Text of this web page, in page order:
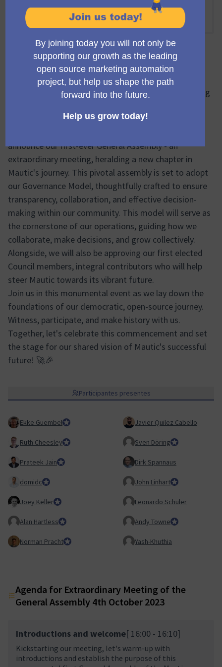
Virtual
16:00 PM
18:00 PM UTC
Reunião oficial
🔔🌐 Inaugural General Assembly: A Milestone Meeting
First Elected Council 🔔🌐
announce our first-ever General Assembly - an
extraordinary meeting, heralding a new chapter in
Mautic's journey. This pivotal assembly is set to adopt
our Governance Model, thoughtfully crafted to ensure
transparency, collaboration, and effective decision-
making within our community. This model will serve as
the cornerstone of our operations, guiding how we
collaborate, make decisions, and grow collectively.
Alongside, we will also be approving our first elected
Council members, integral contributors who will help
steer Mautic towards its vibrant future.
Join us in this monumental event as we lay down the
foundations of our democratic, open-source journey.
Witness, participate, and make history with us.
Together, let's celebrate this commencement and set
the stage for our shared vision of Mautic's successful
future! 🚀🎉
Participantes presentes
Ekke GuembelTeam Lead, Community Team and Council member
Javier Quilez Cabello
Ruth CheesleyMautic Project Lead Sven DöringTeam Lead,
Prateek JainCouncil member Dirk Spannaus
domidcCouncil member John LinhartCore Team
Joey KellerTeam Lead, Product Team Leonardo Schuler
Alan HartlessHonorary Member Andy TowneCouncil member
Norman PrachtCouncil member Yash-Khuthia
Agenda for Extraordinary Meeting of the
General Assembly 4th October 2023
Introductions and welcome[ 16:00 - 16:10]
Kickstarting our meeting, let's warm-up with
introductions and establish the purpose of this